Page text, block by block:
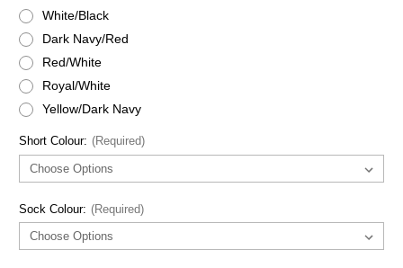
White/Black
Dark Navy/Red
Red/White
Royal/White
Yellow/Dark Navy
Short Colour: (Required)
Sock Colour: (Required)